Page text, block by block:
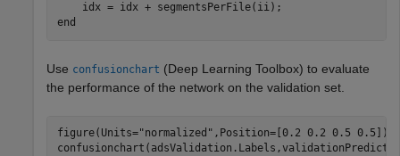
end
Use confusionchart (Deep Learning Toolbox) to evaluate
the performance of the network on the validation set.
figure(Units="normalized" ,Position=[0.2 0.2 0.5 0.5]);